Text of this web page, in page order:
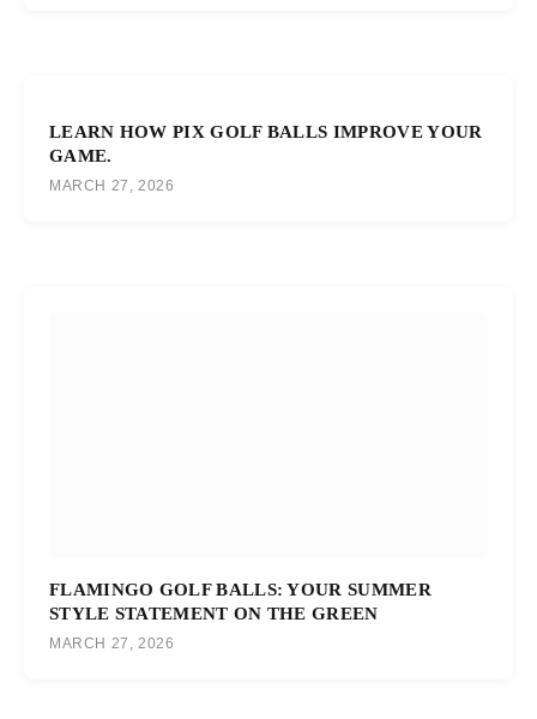
LEARN HOW PIX GOLF BALLS IMPROVE YOUR
GAME.
MARCH 27, 2026
FLAMINGO GOLF BALLS: YOUR SUMMER
STYLE STATEMENT ON THE GREEN
MARCH 27, 2026